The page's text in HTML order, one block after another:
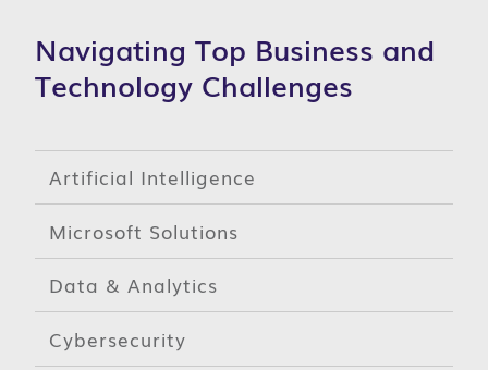
Navigating Top Business and
Technology Challenges
Artificial Intelligence
Microsoft Solutions
Data & Analytics
Cybersecurity